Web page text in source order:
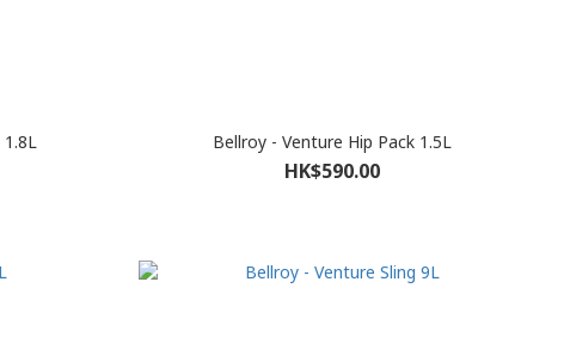
Bellroy - Venture Hip Pack 1.5L
HK$590.00